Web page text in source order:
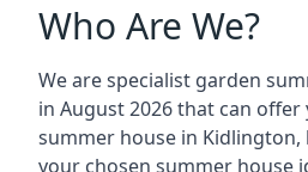
Who Are We?
We are specialist garden
in August 2026 that can
summer house in
your chosen summer house